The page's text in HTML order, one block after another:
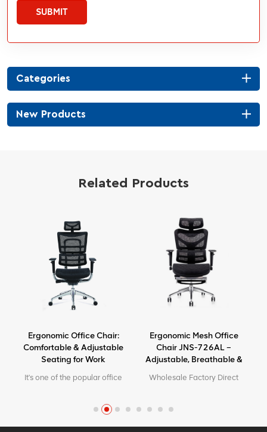
SUBMIT
Categories
New Products
Related Products
Ergonomic Office Chair:
Comfortable & Adjustable
Seating for Work
It's one of the popular office
Ergonomic Mesh Office
Chair JNS-726AL –
Adjustable, Breathable &
Wholesale Factory Direct
MOQ is ONE piece, big
quantity with big discount.